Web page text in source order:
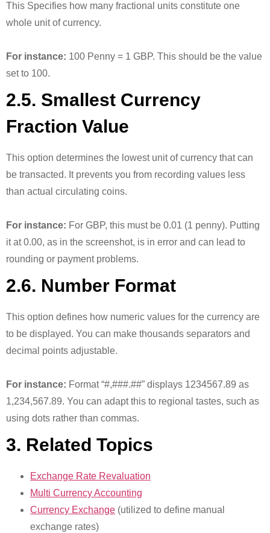
This Specifies how many fractional units constitute one
whole unit of currency.
For instance: 100 Penny = 1 GBP. This should be the value
set to 100.
2.5. Smallest Currency
Fraction Value
This option determines the lowest unit of currency that can
be transacted. It prevents you from recording values less
than actual circulating coins.
For instance: For GBP, this must be 0.01 (1 penny). Putting
it at 0.00, as in the screenshot, is in error and can lead to
rounding or payment problems.
2.6. Number Format
This option defines how numeric values for the currency are
to be displayed. You can make thousands separators and
decimal points adjustable.
For instance: Format “#,###.##” displays 1234567.89 as
1,234,567.89. You can adapt this to regional tastes, such as
using dots rather than commas.
3. Related Topics
Exchange Rate Revaluation
Multi Currency Accounting
Currency Exchange (utilized to define manual
exchange rates)